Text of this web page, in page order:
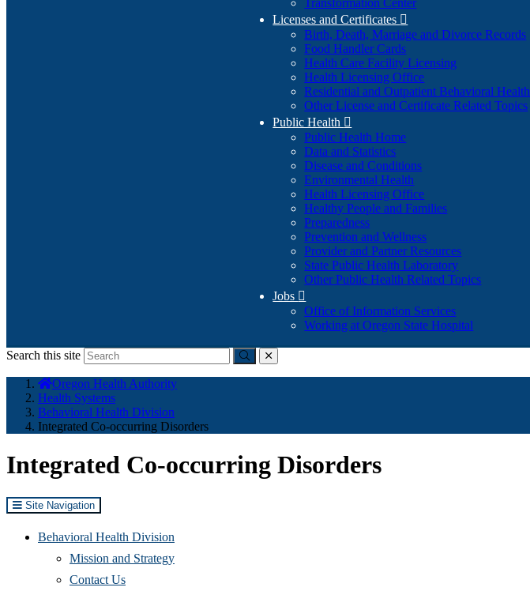
Transformation Center
Licenses and Certificates 
Birth, Death, Marriage and Divorce Records
Food Handler Cards
Health Care Facility Licensing
Health Licensing Office
Residential and Outpatient Behavioral Health
Other License and Certificate Related Topics
Public Health 
Public Health Home
Data and Statistics
Disease and Conditions
Environmental Health
Health Licensing Office
Healthy People and Families
Preparedness
Prevention and Wellness
Provider and Partner Resources
State Public Health Laboratory
Other Public Health Related Topics
Jobs 
Office of Information Services
Working at Oregon State Hospital
Search this site
Submitclose
here:
Oregon Health Authority
Health Systems
Behavioral Health Division
Integrated Co-occurring Disorders
Integrated Co-occurring Disorders
Site Navigation
Behavioral Health Division
Mission and Strategy
Contact Us